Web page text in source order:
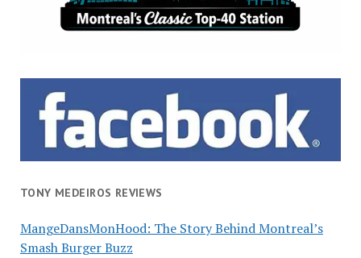
TONY MEDEIROS REVIEWS
MangeDansMonHood: The Story Behind Montreal’s
Smash Burger Buzz